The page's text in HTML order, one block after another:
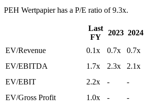
PEH Wertpapierhas a P/E ratio of9.3x.
Last
FY
2023 2024
EV/Revenue 0.1x 0.7x 0.7x
EV/EBITDA
1.7x 2.3x 2.1x
EV/EBIT
2.2x - -
EV/Gross Profit
1.0x - -